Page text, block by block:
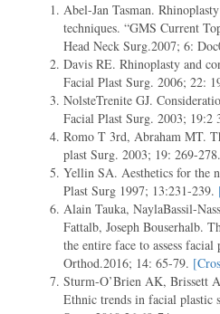
Abel-Jan Tasman.
techniques. “GMS Current
Head Neck Surg.2007; 6:
Davis RE. Rhinoplasty and
Facial Plast Surg. 2006; 22:
NolsteTrenite GJ.
Facial Plast Surg. 2003; 19:2
Romo T 3rd, Abraham MT.
plast Surg. 2003; 19: 269-278.
Yellin SA. Aesthetics for the
Plast Surg 1997; 13:231-239.
Alain Tauka, NaylaBassil-
Fattalb, Joseph Bouserhalb.
the entire face to assess
Orthod.2016; 14: 65-79.
Sturm-O’Brien AK, Brissett
Ethnic trends in facial plastic